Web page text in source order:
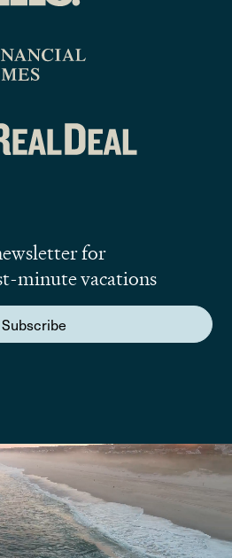
for
minute vacations
Subscribe
your questions